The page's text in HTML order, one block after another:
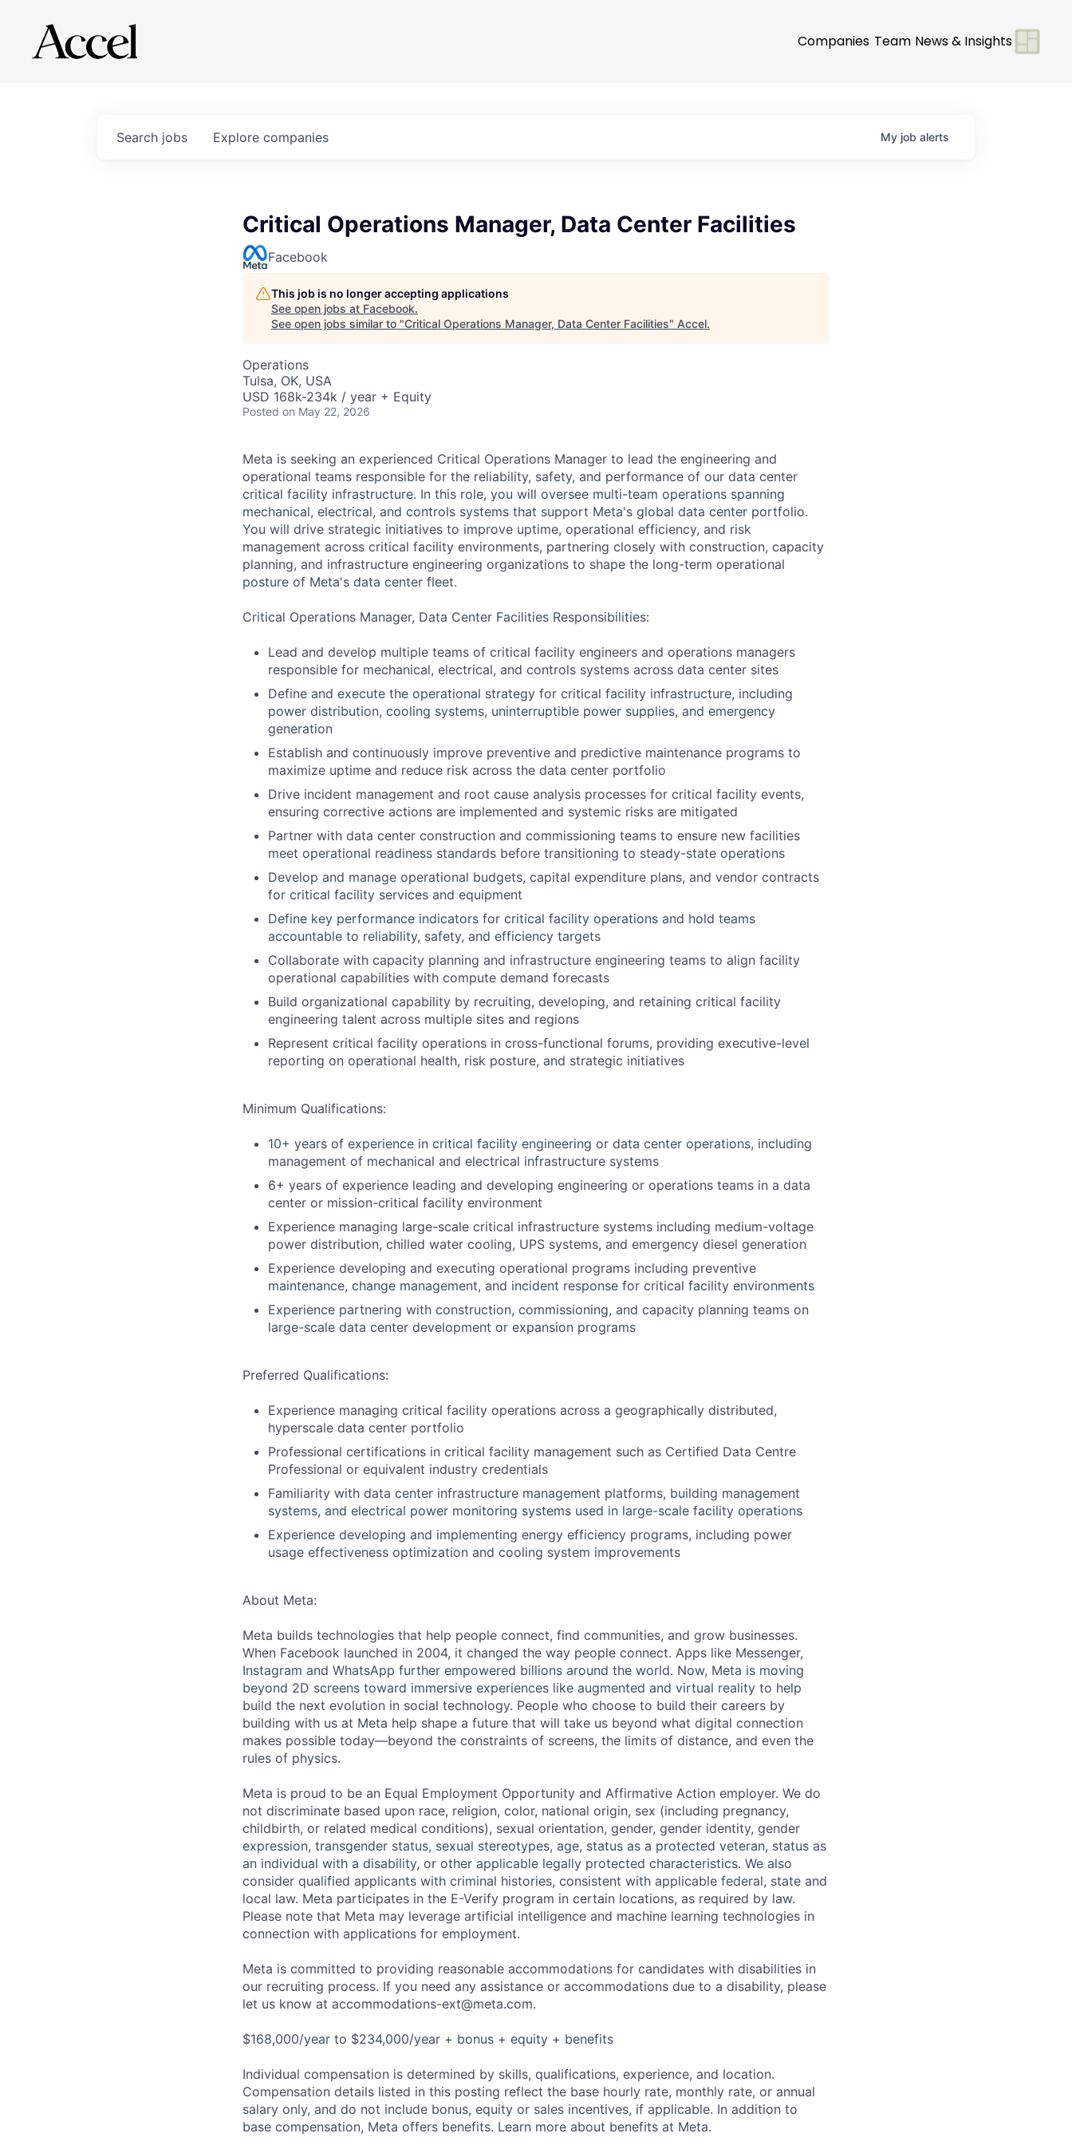
Companies Team News & Insights
Search jobs Explore companies My job alerts
Critical Operations Manager, Data Center Facilities
Facebook
This job is no longer accepting applications
See open jobs at Facebook.
See open jobs similar to "Critical Operations Manager, Data Center Facilities" Accel.
Operations
Tulsa, OK, USA
USD 168k-234k / year + Equity
Posted on May 22, 2026
Meta is seeking an experienced Critical Operations Manager to lead the engineering and
operational teams responsible for the reliability, safety, and performance of our data center
critical facility infrastructure. In this role, you will oversee multi-team operations spanning
mechanical, electrical, and controls systems that support Meta's global data center portfolio.
You will drive strategic initiatives to improve uptime, operational efficiency, and risk
management across critical facility environments, partnering closely with construction, capacity
planning, and infrastructure engineering organizations to shape the long-term operational
posture of Meta's data center fleet.
Critical Operations Manager, Data Center Facilities Responsibilities:
Lead and develop multiple teams of critical facility engineers and operations managers
responsible for mechanical, electrical, and controls systems across data center sites
Define and execute the operational strategy for critical facility infrastructure, including
power distribution, cooling systems, uninterruptible power supplies, and emergency
generation
Establish and continuously improve preventive and predictive maintenance programs to
maximize uptime and reduce risk across the data center portfolio
Drive incident management and root cause analysis processes for critical facility events,
ensuring corrective actions are implemented and systemic risks are mitigated
Partner with data center construction and commissioning teams to ensure new facilities
meet operational readiness standards before transitioning to steady-state operations
Develop and manage operational budgets, capital expenditure plans, and vendor contracts
for critical facility services and equipment
Define key performance indicators for critical facility operations and hold teams
accountable to reliability, safety, and efficiency targets
Collaborate with capacity planning and infrastructure engineering teams to align facility
operational capabilities with compute demand forecasts
Build organizational capability by recruiting, developing, and retaining critical facility
engineering talent across multiple sites and regions
Represent critical facility operations in cross-functional forums, providing executive-level
reporting on operational health, risk posture, and strategic initiatives
Minimum Qualifications:
10+ years of experience in critical facility engineering or data center operations, including
management of mechanical and electrical infrastructure systems
6+ years of experience leading and developing engineering or operations teams in a data
center or mission-critical facility environment
Experience managing large-scale critical infrastructure systems including medium-voltage
power distribution, chilled water cooling, UPS systems, and emergency diesel generation
Experience developing and executing operational programs including preventive
maintenance, change management, and incident response for critical facility environments
Experience partnering with construction, commissioning, and capacity planning teams on
large-scale data center development or expansion programs
Preferred Qualifications:
Experience managing critical facility operations across a geographically distributed,
hyperscale data center portfolio
Professional certifications in critical facility management such as Certified Data Centre
Professional or equivalent industry credentials
Familiarity with data center infrastructure management platforms, building management
systems, and electrical power monitoring systems used in large-scale facility operations
Experience developing and implementing energy efficiency programs, including power
usage effectiveness optimization and cooling system improvements
About Meta:
Meta builds technologies that help people connect, find communities, and grow businesses.
When Facebook launched in 2004, it changed the way people connect. Apps like Messenger,
Instagram and WhatsApp further empowered billions around the world. Now, Meta is moving
beyond 2D screens toward immersive experiences like augmented and virtual reality to help
build the next evolution in social technology. People who choose to build their careers by
building with us at Meta help shape a future that will take us beyond what digital connection
makes possible today—beyond the constraints of screens, the limits of distance, and even the
rules of physics.
Meta is proud to be an Equal Employment Opportunity and Affirmative Action employer. We do
not discriminate based upon race, religion, color, national origin, sex (including pregnancy,
childbirth, or related medical conditions), sexual orientation, gender, gender identity, gender
expression, transgender status, sexual stereotypes, age, status as a protected veteran, status as
an individual with a disability, or other applicable legally protected characteristics. We also
consider qualified applicants with criminal histories, consistent with applicable federal, state and
local law. Meta participates in the E-Verify program in certain locations, as required by law.
Please note that Meta may leverage artificial intelligence and machine learning technologies in
connection with applications for employment.
Meta is committed to providing reasonable accommodations for candidates with disabilities in
our recruiting process. If you need any assistance or accommodations due to a disability, please
let us know at accommodations-ext@meta.com.
$168,000/year to $234,000/year + bonus + equity + benefits
Individual compensation is determined by skills, qualifications, experience, and location.
Compensation details listed in this posting reflect the base hourly rate, monthly rate, or annual
salary only, and do not include bonus, equity or sales incentives, if applicable. In addition to
base compensation, Meta offers benefits. Learn more about benefits at Meta.